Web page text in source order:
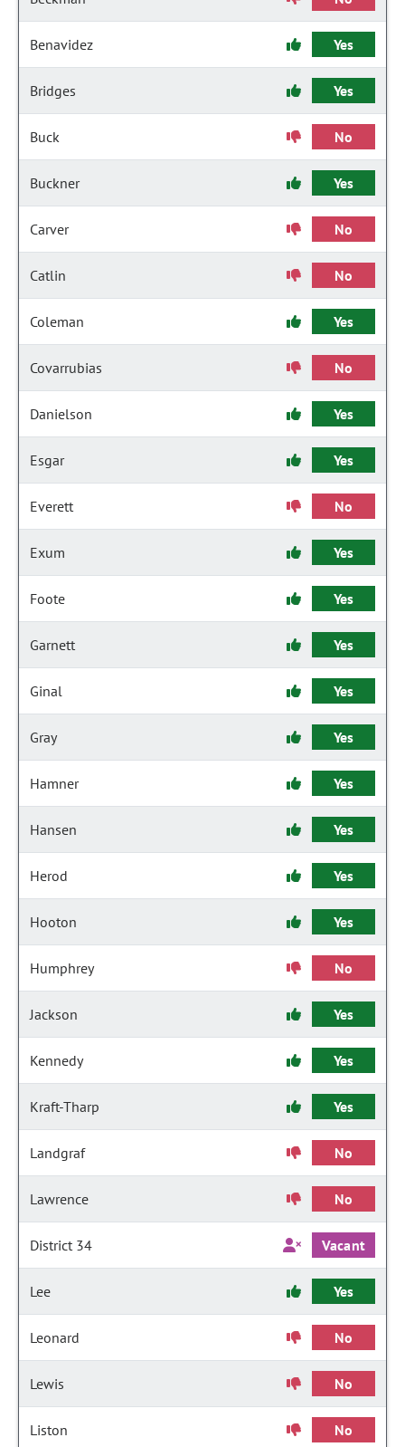
Benavidez Yes
Bridges Yes
Buck No
Buckner Yes
Carver No
Catlin No
Coleman Yes
Covarrubias No
Danielson Yes
Esgar Yes
Everett No
Exum Yes
Foote Yes
Garnett Yes
Ginal Yes
Gray Yes
Hamner Yes
Hansen Yes
Herod Yes
Hooton Yes
Humphrey No
Jackson Yes
Kennedy Yes
Kraft-Tharp Yes
Landgraf No
Lawrence No
District 34 Vacant
Lee Yes
Leonard No
Lewis No
Liston No